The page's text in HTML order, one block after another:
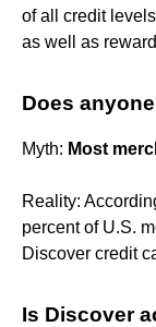
of all credit
as well as
Does
Myth: Most
Reality:
percent of U.S.
Discover credit
Is Discover